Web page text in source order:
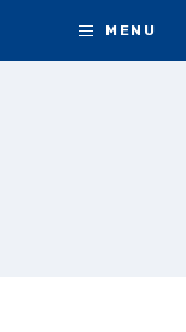
MENU